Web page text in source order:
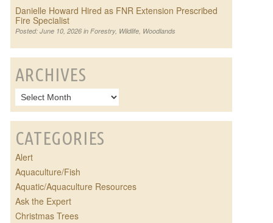
Danielle Howard Hired as FNR Extension Prescribed
Fire Specialist
Posted: June 10, 2026 in Forestry, Wildlife, Woodlands
ARCHIVES
CATEGORIES
Alert
Aquaculture/Fish
Aquatic/Aquaculture Resources
Ask the Expert
Christmas Trees